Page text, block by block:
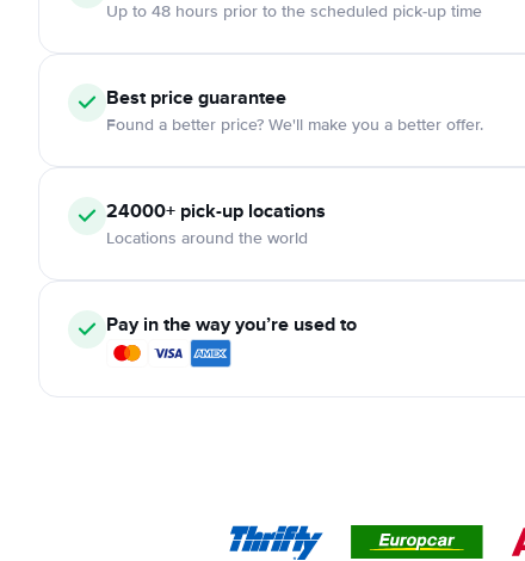
Up to 48 hours prior to the scheduled pick-up time
Best price guarantee
Found a better price? We'll make you a better offer.
24000+ pick-up locations
Locations around the world
Pay in the way you’re used to